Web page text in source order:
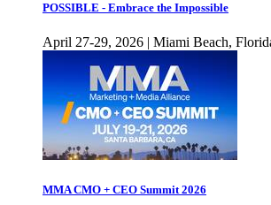
POSSIBLE - Embrace the Impossible
April 27-29, 2026 | Miami Beach,
MMA CMO + CEO Summit 2026